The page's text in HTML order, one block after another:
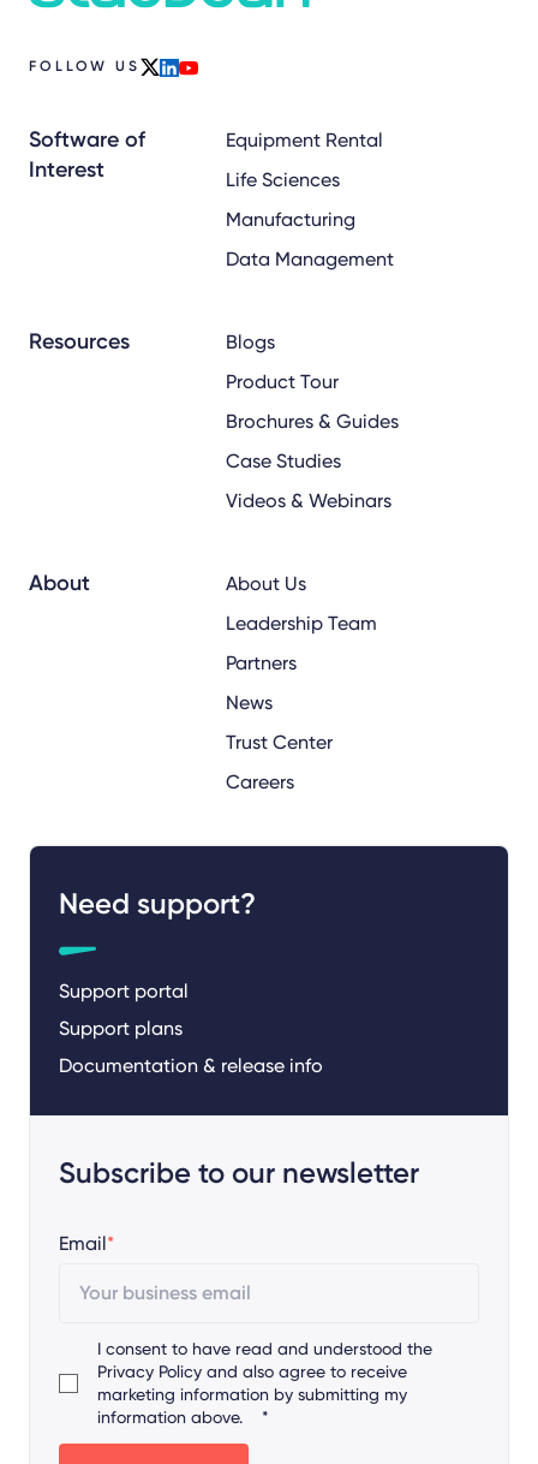
FOLLOW US
Software of
Interest
Equipment Rental
Life Sciences
Manufacturing
Data Management
Resources
Blogs
Product Tour
Brochures & Guides
Case Studies
Videos & Webinars
About
About Us
Leadership Team
Partners
News
Trust Center
Careers
Need support?
Support portal
Support plans
Documentation & release info
Subscribe to our newsletter
Email*
I consent to have read and understood the
Privacy Policy and also agree to receive
marketing information by submitting my
information above.
*